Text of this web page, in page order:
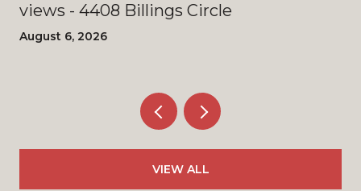
views - 4408 Billings Circle
August 6, 2026
VIEW ALL